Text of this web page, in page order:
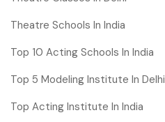
Theatre Schools In India
Top 10 Acting Schools In India
Top 5 Modeling Institute In Delhi
Top Acting Institute In India